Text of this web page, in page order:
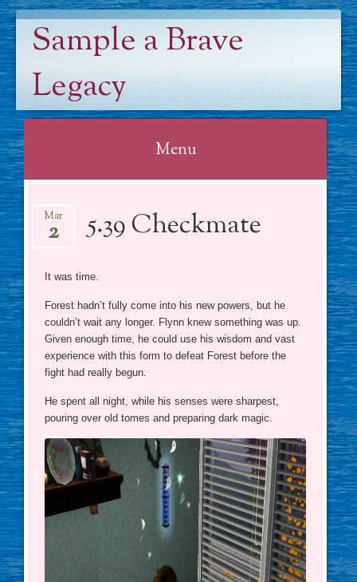
Sample a Brave
Legacy
Menu
content
5.39 Checkmate
Mar
2
It was time.
Forest hadn’t fully come into his new powers, but he
couldn’t wait any longer. Flynn knew something was up.
Given enough time, he could use his wisdom and vast
experience with this form to defeat Forest before the
fight had really begun.
He spent all night, while his senses were sharpest,
pouring over old tomes and preparing dark magic.